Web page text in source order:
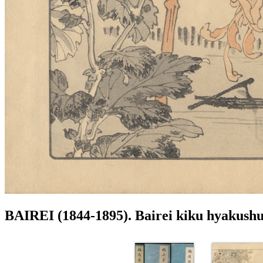
BAIREI (1844-1895). Bairei kiku